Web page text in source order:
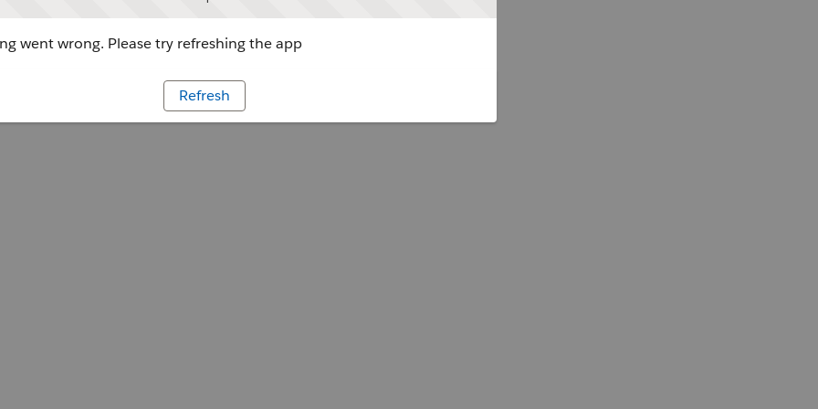
went wrong. Please try refreshing the app
Refresh